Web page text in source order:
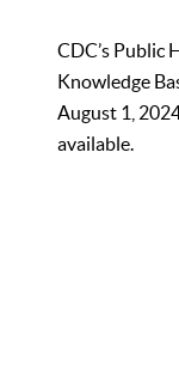
CDC’s Public
Knowledge
August 1,
available.